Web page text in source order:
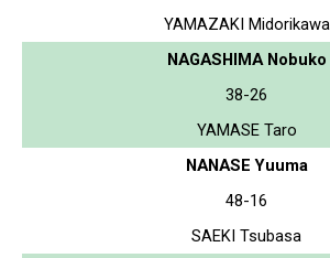
YAMAZAKI Midorikawa
NAGASHIMA Nobuko
38-26
YAMASE Taro
NANASE Yuuma
48-16
SAEKI Tsubasa